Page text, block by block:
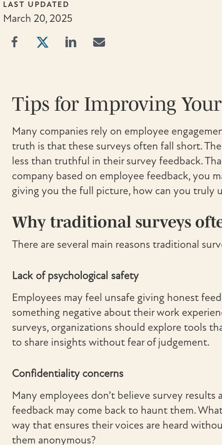
LAST UPDATED
March 20, 2025
Tips for Improving
Many companies rely on employee
truth is that these surveys often fall short.
less than truthful in their survey feedback.
company based on employee feedback, you
giving you the full picture, how can you truly
Why traditional surveys
There are several main reasons traditional
Lack of psychological safety
Employees may feel unsafe giving honest
something negative about their work
surveys, organizations should explore tools
to share insights without fear of judgement.
Confidentiality concerns
Many employees don’t believe survey
feedback may come back to haunt them.
way that ensures their voices are heard
them anonymous?